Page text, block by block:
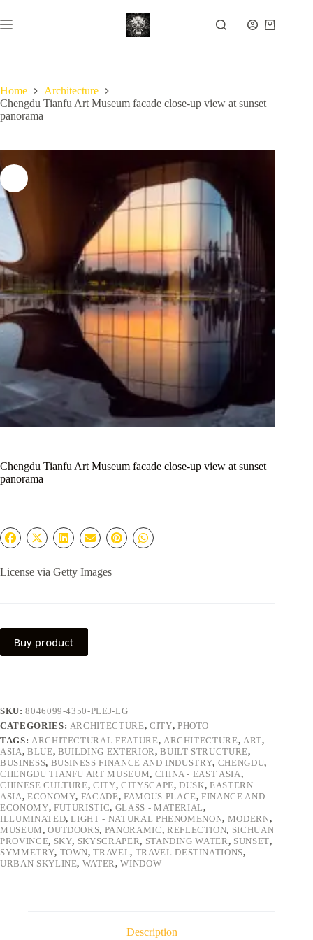
to
content
Shopping
Home
Architecture
Chengdu Tianfu Art Museum facade close-up view at sunset
panorama
Chengdu Tianfu Art Museum facade close-up view at sunset
panorama
License via Getty Images
Buy product
SKU:8046099-4350-PLEJ-LG
CATEGORIES: ARCHITECTURE, CITY, PHOTO
TAGS: ARCHITECTURAL FEATURE, ARCHITECTURE, ART,
ASIA, BLUE, BUILDING EXTERIOR ,BUILT STRUCTURE,
BUSINESS, BUSINESS FINANCE AND INDUSTRY, CHENGDU,
CHENGDU TIANFU ART MUSEUM, CHINA - EAST ASIA,
CHINESE CULTURE,CITY, CITYSCAPE,DUSK,EASTERN
ASIA, ECONOMY, FACADE,FAMOUS PLACE,FINANCE AND
ECONOMY, FUTURISTIC, GLASS - MATERIAL,
ILLUMINATED,LIGHT - NATURAL PHENOMENON, MODERN,
MUSEUM,OUTDOORS, PANORAMIC, REFLECTION, SICHUAN
PROVINCE, SKY, SKYSCRAPER, STANDING WATER , SUNSET,
SYMMETRY, TOWN,TRAVEL, TRAVEL DESTINATIONS,
URBAN SKYLINE, WATER,WINDOW
Description